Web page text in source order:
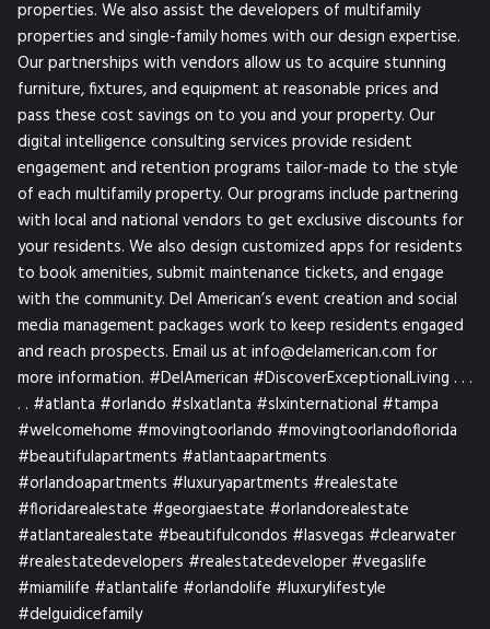
properties. We also assist the developers of multifamily
properties and single-family homes with our design expertise.
Our partnerships with vendors allow us to acquire stunning
furniture, fixtures, and equipment at reasonable prices and
pass these cost savings on to you and your property. Our
digital intelligence consulting services provide resident
engagement and retention programs tailor-made to the style
of each multifamily property. Our programs include partnering
with local and national vendors to get exclusive discounts for
your residents. We also design customized apps for residents
to book amenities, submit maintenance tickets, and engage
with the community. Del American’s event creation and social
media management packages work to keep residents engaged
and reach prospects. Email us at info@delamerican.com for
more information. #DelAmerican #DiscoverExceptionalLiving . . .
. . #atlanta #orlando #slxatlanta #slxinternational #tampa
#welcomehome #movingtoorlando #movingtoorlandoflorida
#beautifulapartments #atlantaapartments
#orlandoapartments #luxuryapartments #realestate
#floridarealestate #georgiaestate #orlandorealestate
#atlantarealestate #beautifulcondos #lasvegas #clearwater
#realestatedevelopers #realestatedeveloper #vegaslife
#miamilife #atlantalife #orlandolife #luxurylifestyle
#delguidicefamily